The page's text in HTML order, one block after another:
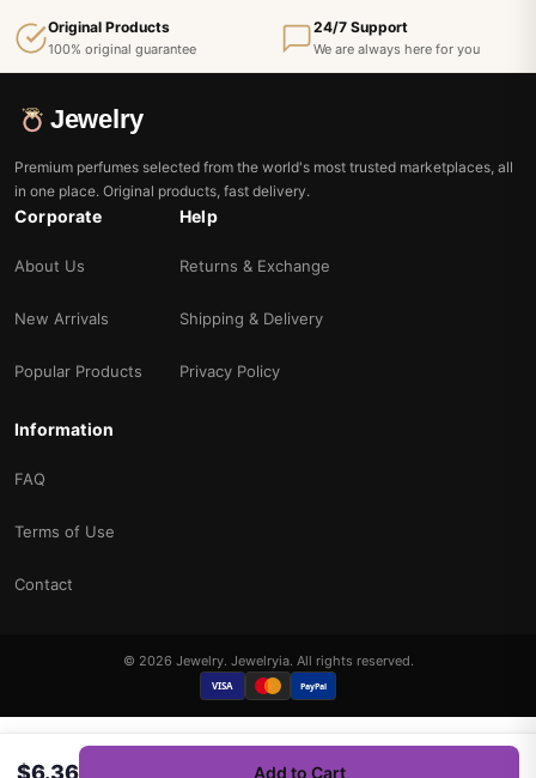
$6.36 Add to Cart
Original Products
100% original guarantee
24/7 Support
We are always here for you
Jewelry
Premium perfumes selected from the world's most trusted marketplaces, all
in one place. Original products, fast delivery.
Corporate
About Us
New Arrivals
Popular Products
Help
Returns & Exchange
Shipping & Delivery
Privacy Policy
Information
FAQ
Terms of Use
Contact
© 2026 Jewelry. Jewelryia. All rights reserved.
VISA PayPal